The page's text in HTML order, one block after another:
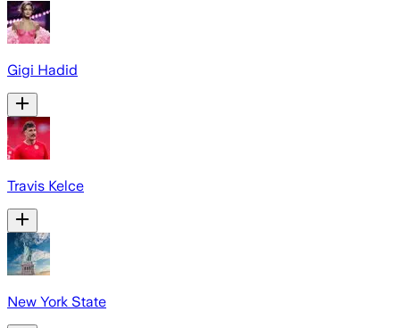
Gigi Hadid
Travis Kelce
New York State